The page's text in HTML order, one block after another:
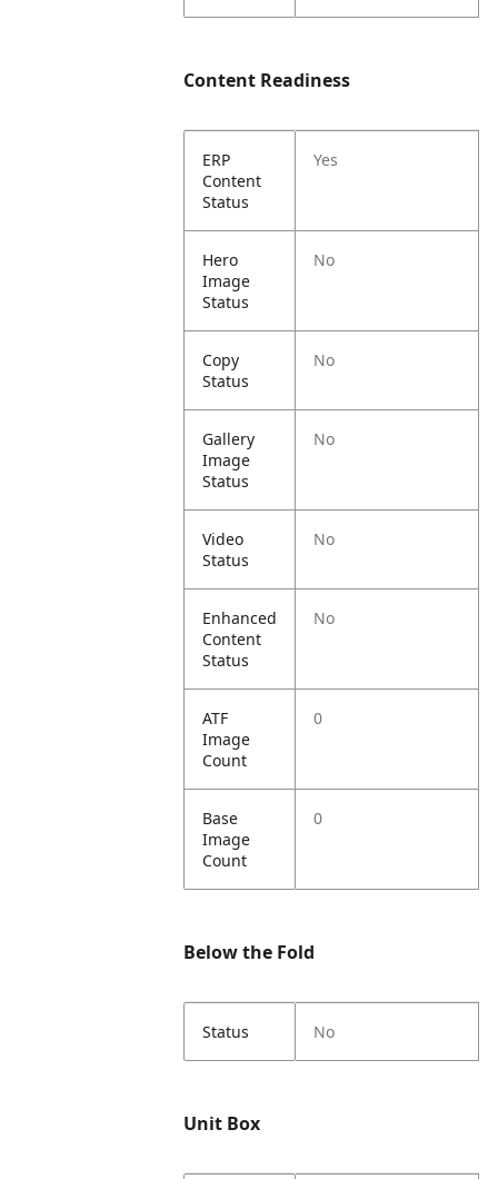
Content Readiness
ERP
Content
Status
Yes
Hero
Image
Status
No
Copy
Status
No
Gallery
Image
Status
No
Video
Status
No
Enhanced
Content
Status
No
ATF
Image
Count
0
Base
Image
Count
0
Below the Fold
Status No
Unit Box